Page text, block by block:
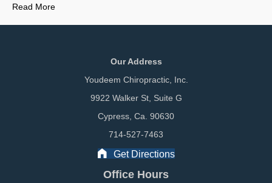
Read More
Our Address
Youdeem Chiropractic, Inc.
9922 Walker St, Suite G
Cypress, Ca. 90630
714-527-7463
Get Directions
Office Hours